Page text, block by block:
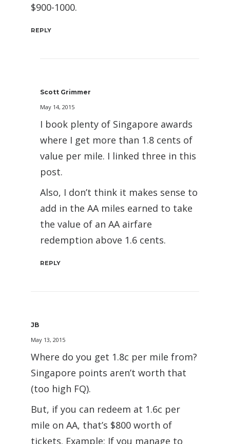
$900-1000.
REPLY
Scott Grimmer
May 14, 2015
I book plenty of Singapore awards
where I get more than 1.8 cents of
value per mile. I linked three in this
post.
Also, I don’t think it makes sense to
add in the AA miles earned to take
the value of an AA airfare
redemption above 1.6 cents.
REPLY
JB
May 13, 2015
Where do you get 1.8c per mile from?
Singapore points aren’t worth that
(too high FQ).
But, if you can redeem at 1.6c per
mile on AA, that’s $800 worth of
tickets. Example: If you manage to